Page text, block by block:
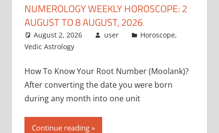
NUMEROLOGY WEEKLY HOROSCOPE: 2
AUGUST TO 8 AUGUST, 2026
August 2, 2026 user Horoscope,
Vedic Astrology
How To Know Your Root Number (Moolank)?
After converting the date you were born
during any month into one unit
Continue reading